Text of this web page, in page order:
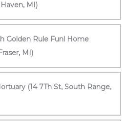
MI)
Golden Rule Funl Home
MI)
(14 7Th St, South Range,